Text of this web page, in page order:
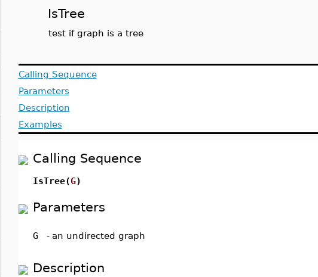
IsTree
test if graph is a tree
Calling Sequence
Parameters
Description
Examples
Calling Sequence
IsTree(G)
Parameters
G - an undirected graph
Description